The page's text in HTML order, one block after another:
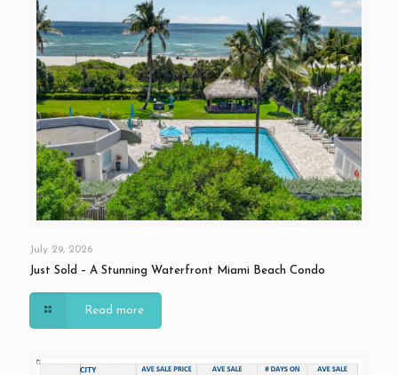
July 29, 2026
Just Sold – A Stunning Waterfront Miami Beach Condo
Read more